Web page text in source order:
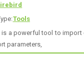
Tools
a powerful tool to import
parameters,